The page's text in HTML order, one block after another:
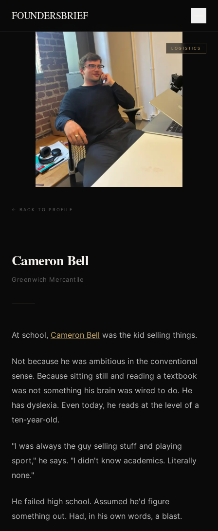
FOUNDERSBRIEF
LOGISTICS
← BACK TO PROFILE
Cameron Bell
Greenwich Mercantile
At school, Cameron Bell was the kid selling things.
Not because he was ambitious in the conventional
sense. Because sitting still and reading a textbook
was not something his brain was wired to do. He
has dyslexia. Even today, he reads at the level of a
ten-year-old.
"I was always the guy selling stuff and playing
sport," he says. "I didn't know academics. Literally
none."
He failed high school. Assumed he'd figure
something out. Had, in his own words, a blast.